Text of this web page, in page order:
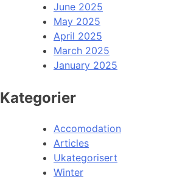
June 2025
May 2025
April 2025
March 2025
January 2025
Kategorier
Accomodation
Articles
Ukategorisert
Winter